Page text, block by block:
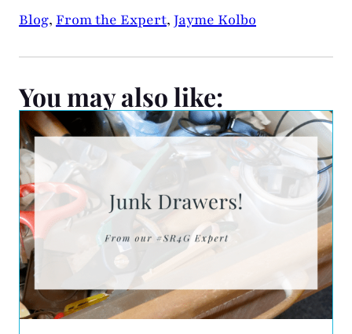
Blog, From the Expert, Jayme Kolbo
You may also like: